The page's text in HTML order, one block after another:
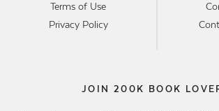
Terms of Use
Privacy Policy
JOIN 200K BOOK